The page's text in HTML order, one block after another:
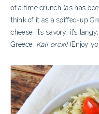
of a time crunch (as has
think of it as a spiffed-up
cheese. It’s savory, it’s
Greece, Kali orexi!(Enjoy